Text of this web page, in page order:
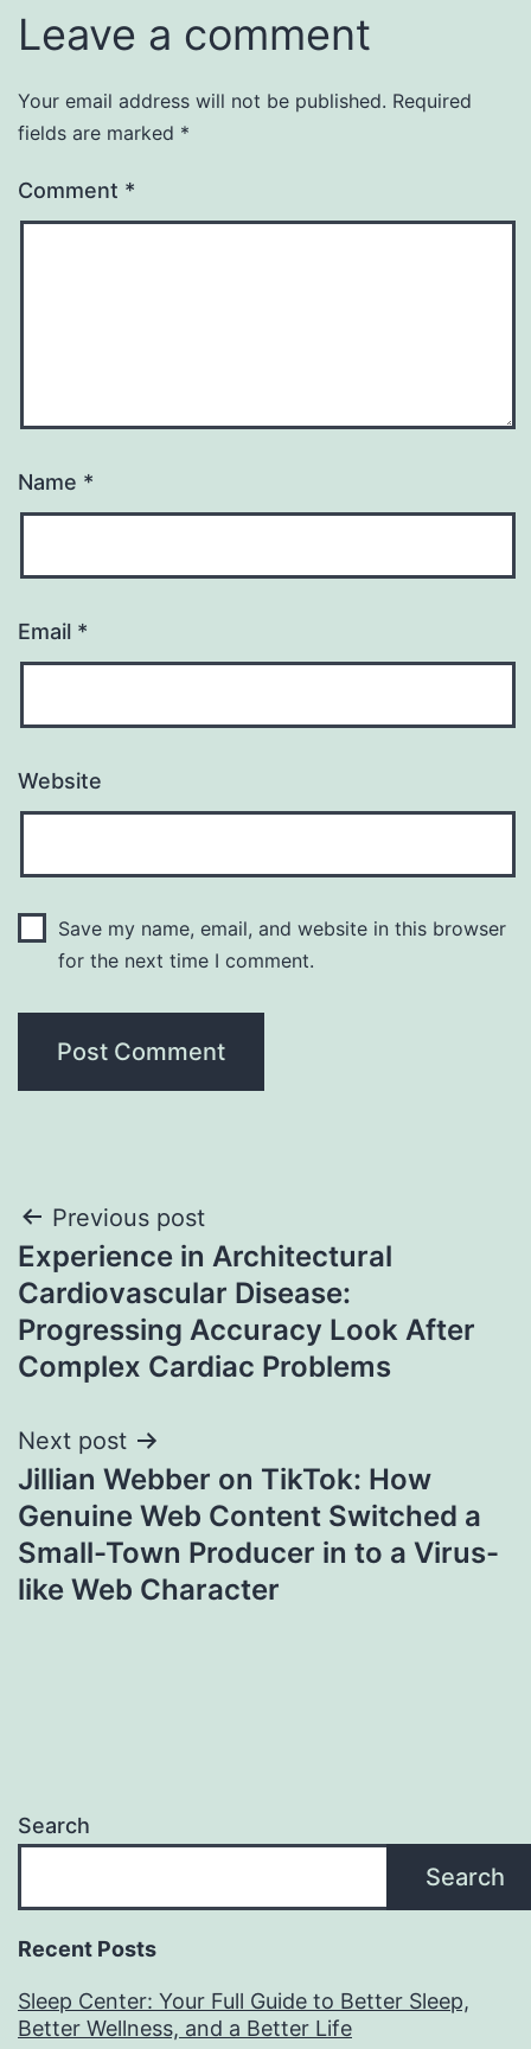
Leave a comment
Your email address will not be published. Required
fields are marked *
Comment *
Name *
Email *
Website
Save my name, email, and website in this browser
for the next time I comment.
Post
navigation
Previous post
Experience in Architectural
Cardiovascular Disease:
Progressing Accuracy Look After
Complex Cardiac Problems
Next post
Jillian Webber on TikTok: How
Genuine Web Content Switched a
Small-Town Producer in to a Virus-
like Web Character
Search
Search
Recent Posts
Sleep Center: Your Full Guide to Better Sleep,
Better Wellness, and a Better Life